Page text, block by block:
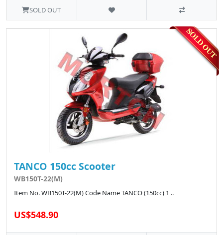
SOLD OUT
TANCO 150cc Scooter
WB150T-22(M)
Item No. WB150T-22(M) Code Name TANCO (150cc) 1 ..
US$548.90